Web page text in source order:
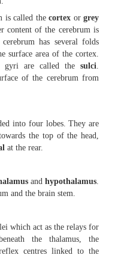
membrane. It
mater is the middle
and piamater there is a
cerebro-spinal
blood capil-laries
development
) - It consists of the
is the largest part of